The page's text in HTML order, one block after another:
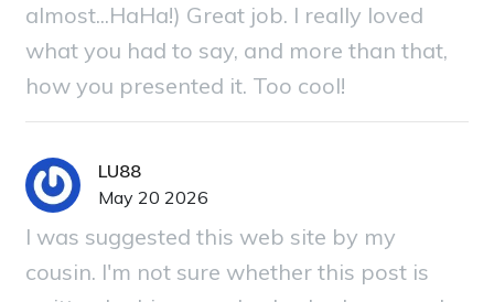
almost...HaHa!) Great job. I really loved
what you had to say, and more than that,
how you presented it. Too cool!
LU88
May 20 2026
I was suggested this web site by my
cousin. I'm not sure whether this post is